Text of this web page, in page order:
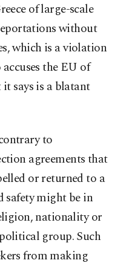
of large-scale
without
which is a violation
the EU of
says is a blatant
to
agreements that
or returned to a
safety might be in
nationality or
group. Such
from making